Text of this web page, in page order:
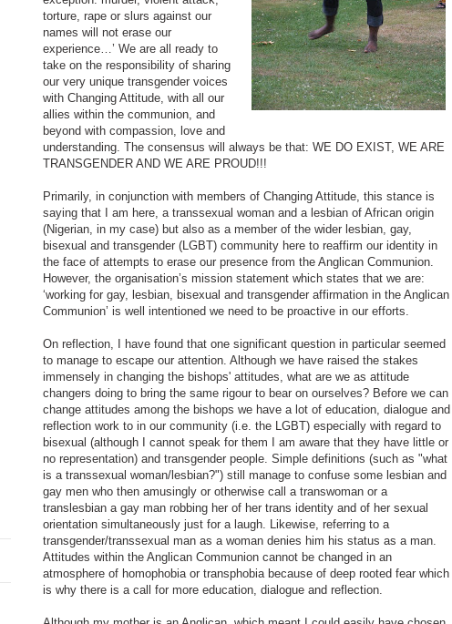
torture, rape or slurs against our
names will not erase our
experience…’ We are all ready to
take on the responsibility of sharing
our very unique transgender voices
with Changing Attitude, with all our
allies within the communion, and
beyond with compassion, love and
understanding. The consensus will always be that: WE DO EXIST, WE ARE
TRANSGENDER AND WE ARE PROUD!!!
Primarily, in conjunction with members of Changing Attitude, this stance is
saying that I am here, a transsexual woman and a lesbian of African origin
(Nigerian, in my case) but also as a member of the wider lesbian, gay,
bisexual and transgender (LGBT) community here to reaffirm our identity in
the face of attempts to erase our presence from the Anglican Communion.
However, the organisation’s mission statement which states that we are:
‘working for gay, lesbian, bisexual and transgender affirmation in the Anglican
Communion’ is well intentioned we need to be proactive in our efforts.
On reflection, I have found that one significant question in particular seemed
to manage to escape our attention. Although we have raised the stakes
immensely in changing the bishops' attitudes, what are we as attitude
changers doing to bring the same rigour to bear on ourselves? Before we can
change attitudes among the bishops we have a lot of education, dialogue and
reflection work to in our community (i.e. the LGBT) especially with regard to
bisexual (although I cannot speak for them I am aware that they have little or
no representation) and transgender people. Simple definitions (such as "what
is a transsexual woman/lesbian?") still manage to confuse some lesbian and
gay men who then amusingly or otherwise call a transwoman or a
translesbian a gay man robbing her of her trans identity and of her sexual
orientation simultaneously just for a laugh. Likewise, referring to a
transgender/transsexual man as a woman denies him his status as a man.
Attitudes within the Anglican Communion cannot be changed in an
atmosphere of homophobia or transphobia because of deep rooted fear which
is why there is a call for more education, dialogue and reflection.